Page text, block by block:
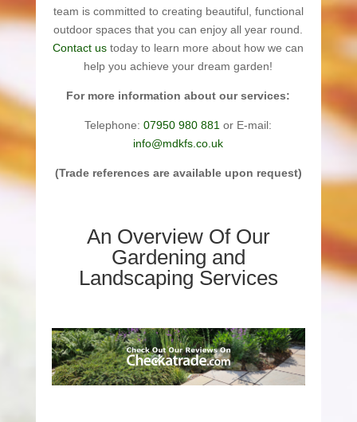
team is committed to creating beautiful, functional
outdoor spaces that you can enjoy all year round.
Contact us today to learn more about how we can
help you achieve your dream garden!
For more information about our services:
Telephone:07950 980 881 or E-mail:
info@mdkfs.co.uk
(Trade references are available upon request)
An Overview Of Our
Gardening and
Landscaping Services